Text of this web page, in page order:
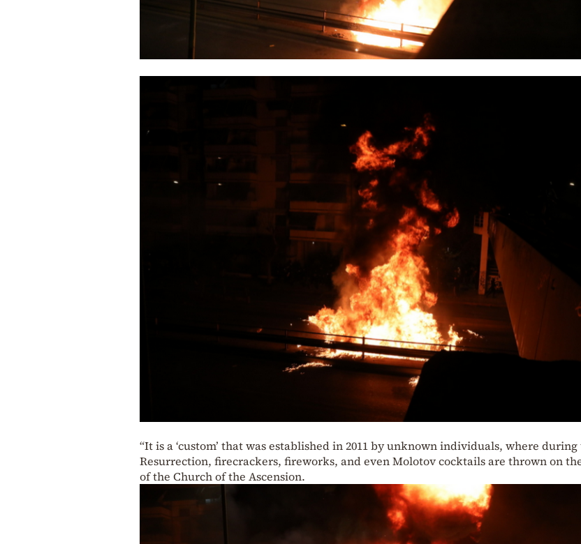
“It is a ‘custom’ that was established in 2011 by unknown individuals, where during
Resurrection, firecrackers, fireworks, and even Molotov cocktails are thrown on
of the Church of the Ascension.